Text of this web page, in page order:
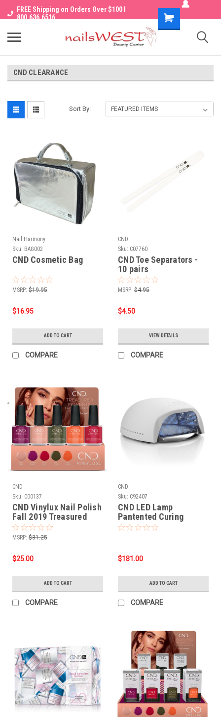
FREE Shipping on Orders Over $100 I
800.636.6516
Shopping
Cart
CND CLEARANCE
Sort By:
Nail Harmony
Sku: BAG002
CND Cosmetic Bag
MSRP: $19.95
$16.95
ADD TO CART
COMPARE
CND
Sku: C07760
CND Toe Separators -
10 pairs
MSRP: $4.95
$4.50
VIEW DETAILS
COMPARE
CND
Sku: C00137
CND Vinylux Nail Polish
Fall 2019 Treasured
Moments collection - 5
PC***NO DISPLAY**
MSRP: $31.25
$25.00
ADD TO CART
COMPARE
CND
Sku: C92407
CND LED Lamp
Pantented Curing
Technology
$181.00
ADD TO CART
COMPARE